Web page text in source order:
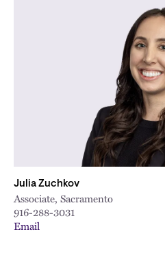
Julia Zuchkov
Associate, Sacramento
916-288-3031
Email